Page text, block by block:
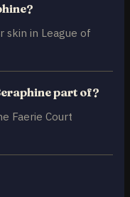
skin in League of
part of?
Faerie Court